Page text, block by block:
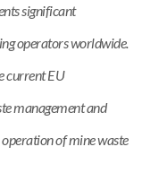
significant
operators worldwide.
current EU
management and
of mine waste